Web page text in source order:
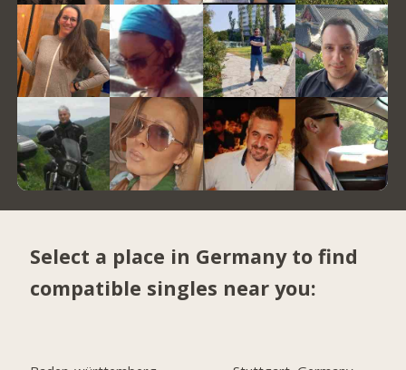
Select a place in Germany to find
compatible singles near you: